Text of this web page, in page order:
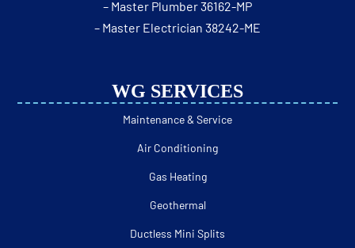
WG SERVICES
Maintenance & Service
Air Conditioning
Gas Heating
Geothermal
Ductless Mini Splits
– Master Plumber 36162-MP
– Master Electrician 38242-ME